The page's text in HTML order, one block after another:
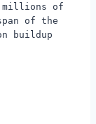
millions of
of the
buildup